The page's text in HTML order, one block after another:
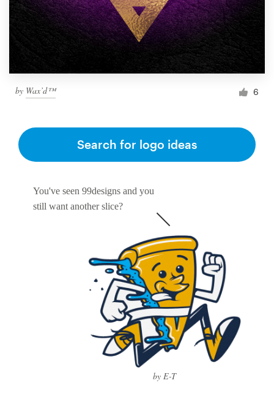
by Wax’d™ 6
You've seen 99designs and you
still want another slice?
by E-T
Search for logo ideas